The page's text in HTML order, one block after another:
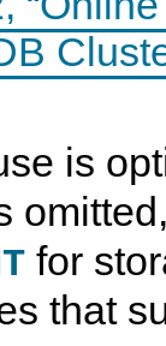
is
for
that